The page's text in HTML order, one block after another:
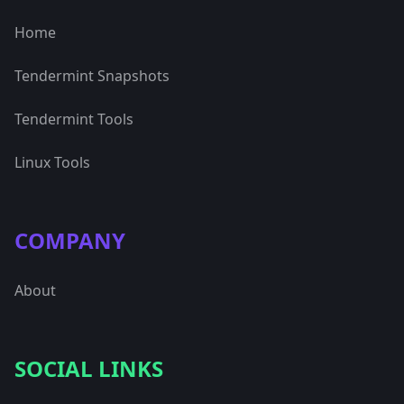
Home
Tendermint Snapshots
Tendermint Tools
Linux Tools
COMPANY
About
SOCIAL LINKS